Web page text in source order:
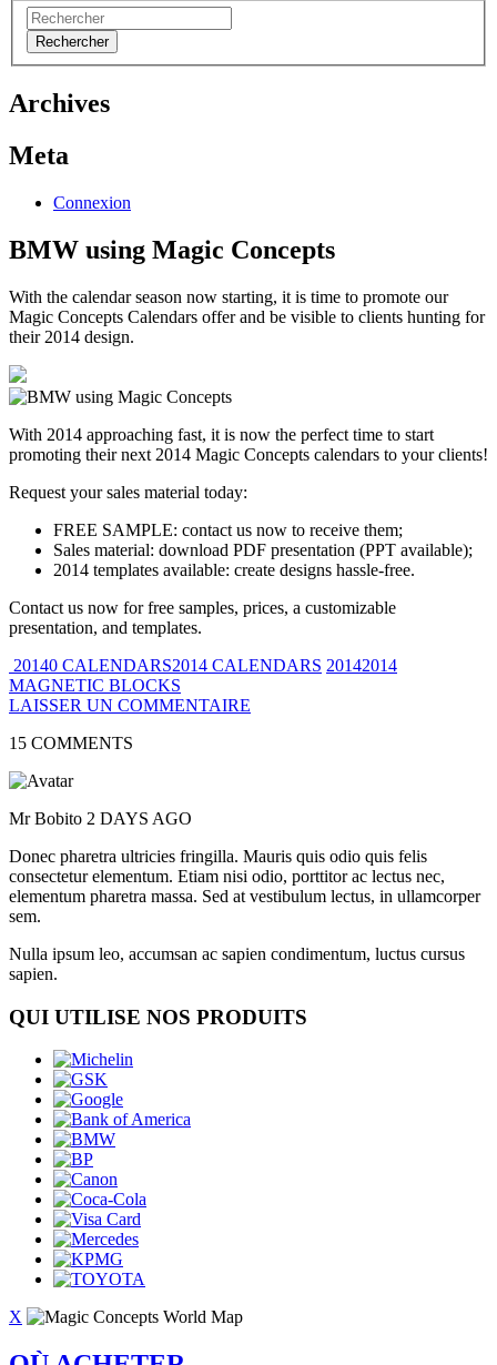
Rechercher
Archives
Meta
Connexion
BMW using Magic Concepts
With the calendar season now starting, it is time to promote our
Magic Concepts Calendars offer and be visible to clients hunting for
their 2014 design.
With 2014 approaching fast, it is now the perfect time to start
promoting their next 2014 Magic Concepts calendars to your clients!
Request your sales material today:
FREE SAMPLE: contact us now to receive them;
Sales material: download PDF presentation (PPT available);
2014 templates available: create designs hassle-free.
Contact us now for free samples, prices, a customizable
presentation, and templates.
20140 CALENDARS2014 CALENDARS 20142014
MAGNETIC BLOCKS
LAISSER UN COMMENTAIRE
15 COMMENTS
Mr Bobito 2 DAYS AGO
Donec pharetra ultricies fringilla. Mauris quis odio quis felis
consectetur elementum. Etiam nisi odio, porttitor ac lectus nec,
elementum pharetra massa. Sed at vestibulum lectus, in ullamcorper
sem.
Nulla ipsum leo, accumsan ac sapien condimentum, luctus cursus
sapien.
QUI UTILISE NOS PRODUITS
X